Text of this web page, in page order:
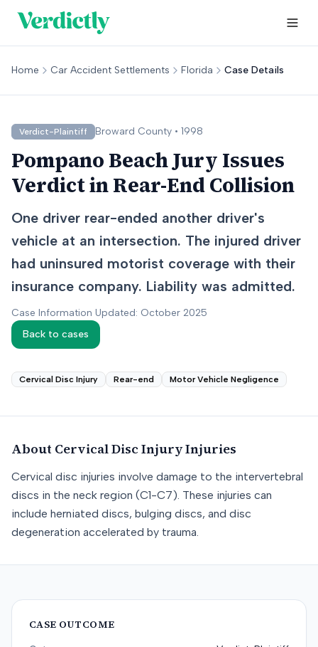
Home Car Accident Settlements Florida Case Details
Verdict-Plaintiff Broward County • 1998
Pompano Beach Jury Issues
Verdict in Rear-End Collision
One driver rear-ended another driver's
vehicle at an intersection. The injured driver
had uninsured motorist coverage with their
insurance company. Liability was admitted.
Case Information Updated: October 2025
Back to cases
Cervical Disc Injury Rear-end Motor Vehicle Negligence
About Cervical Disc InjuryInjuries
Cervical disc injuries involve damage to the intervertebral
discs in the neck region (C1-C7). These injuries can
include herniated discs, bulging discs, and disc
degeneration accelerated by trauma.
CASE OUTCOME